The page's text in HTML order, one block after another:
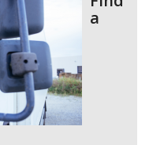
a